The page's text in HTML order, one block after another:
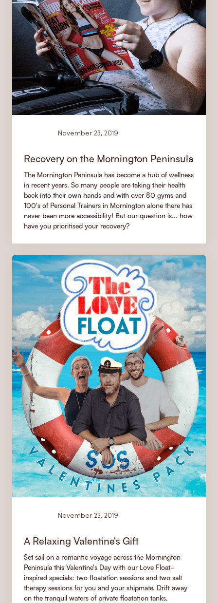
November 23, 2019
Recovery on the Mornington Peninsula
The Mornington Peninsula has become a hub of wellness
in recent years. So many people are taking their health
back into their own hands and with over 80 gyms and
100's of Personal Trainers in Mornington alone there has
never been more accessibility! But our question is... how
have you prioritised your recovery?
November 23, 2019
A Relaxing Valentine's Gift
Set sail on a romantic voyage across the Mornington
Peninsula this Valentine's Day with our Love Float-
inspired specials: two floatation sessions and two salt
therapy sessions for you and your shipmate. Drift away
on the tranquil waters of private floatation tanks,